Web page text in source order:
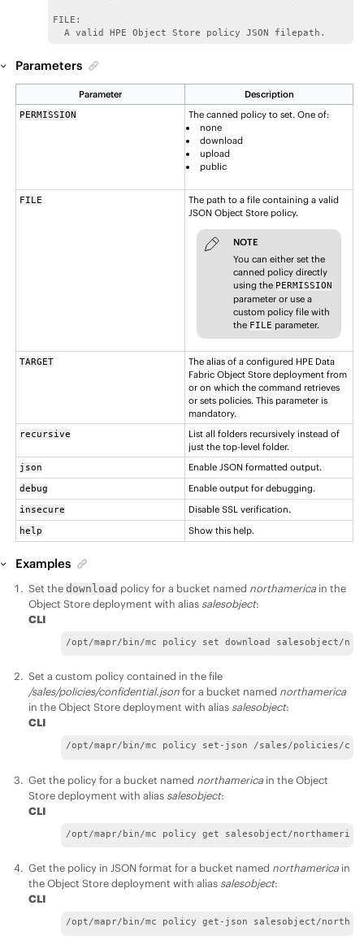
FILE:
  A valid HPE Object Store policy JSON filepath.
Parameters
Parameter Description
PERMISSION
The canned policy to set. One of:
none
download
upload
public
FILE
The path to a file containing a valid
JSON Object Store policy.
NOTE
You can either set the
canned policy directly
using the PERMISSION
parameter or use a
custom policy file with
the FILE parameter.
TARGET The alias of a configured HPE Data
Fabric Object Store deployment from
or on which the command retrieves
or sets policies. This parameter is
mandatory.
recursive
List all folders recursively instead of
just the top-level folder.
json Enable JSON formatted output.
debug Enable output for debugging.
insecure Disable SSL verification.
help Show this help.
Examples
Set thedownload policy for a bucket named northamerica in the
Object Store deployment with alias salesobject:
CLI
/opt/mapr/bin/mc policy set download salesobject/
Set a custom policy contained in the file
/sales/policies/confidential.jsonfor a bucket named northamerica
in the Object Store deployment with alias salesobject:
CLI
/opt/mapr/bin/mc policy set-json /sales/policies/
Get the policy for a bucket named northamerica in the Object
Store deployment with alias salesobject:
CLI
/opt/mapr/bin/mc policy get salesobject/
Get the policy in JSON format for a bucket named northamerica in
the Object Store deployment with alias salesobject:
CLI
/opt/mapr/bin/mc policy get-json salesobject/